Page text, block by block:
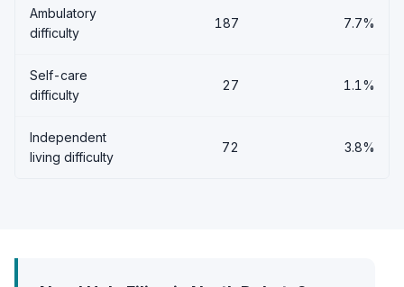
Ambulatory
difficulty
187 7.7%
Self-care
difficulty
27 1.1%
Independent
living difficulty
72 3.8%